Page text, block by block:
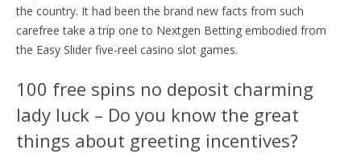
the country. It had been the brand new facts from ​​such
carefree take a trip one to Nextgen Betting embodied from
the Easy Slider five-reel casino slot games.
100 free spins no deposit charming
lady luck – Do you know the great
things about greeting incentives?